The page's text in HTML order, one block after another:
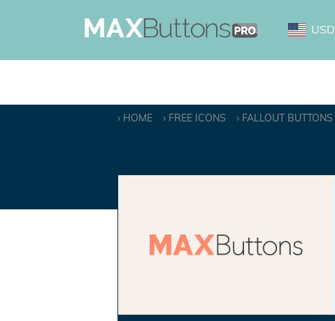
USD
HOME FREE ICONS FALLOUT BUTTONS